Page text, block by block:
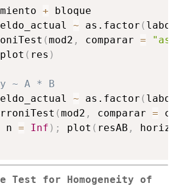
+ bloque
~ as.factor (
(mod2 , comparar =
plot ( res )
~ A * B
~ as.factor (
(mod2 , comparar = c
n = Inf ) ; plot ( resAB ,
Test for Homogeneity of